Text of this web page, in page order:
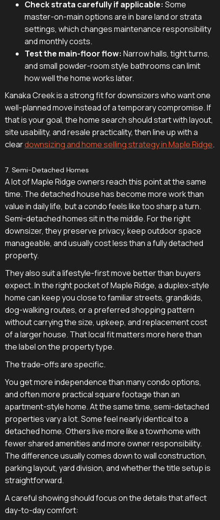
Check strata carefully if applicable: Some
master-on-main options are in bare land or strata
settings, which changes maintenance responsibility
and monthly costs.
Test the main-floor flow: Narrow halls, tight turns,
and small powder-room style bathrooms can limit
how well the home works later.
Kanaka Creek is a strong fit for downsizers who want one
well-planned move instead of a temporary compromise. If
that is your goal, the home search should start with layout,
site usability, and resale practicality, then line up with a
cleardownsizing and home selling strategy in Maple Ridge.
7. Semi-Detached Homes
A lot of Maple Ridge owners reach this point at the same
time. The detached house has become more work than
value in daily life, but a condo feels like too sharp a turn.
Semi-detached homes sit in the middle. For the right
downsizer, they preserve privacy, keep outdoor space
manageable, and usually cost less than a fully detached
property.
They also suit a lifestyle-first move better than buyers
expect. In the right pocket of Maple Ridge, a duplex-style
home can keep you close to familiar streets, grandkids,
dog-walking routes, or a preferred shopping pattern
without carrying the size, upkeep, and replacement cost
of a larger house. That local fit matters more here than
the label on the property type.
The trade-offs are specific.
You get more independence than many condo options,
and often more practical square footage than an
apartment-style home. At the same time, semi-detached
properties vary a lot. Some feel nearly identical to a
detached home. Others live more like a townhome with
fewer shared amenities and more owner responsibility.
The difference usually comes down to wall construction,
parking layout, yard division, and whether the title setup is
straightforward.
A careful showing should focus on the details that affect
day-to-day comfort: